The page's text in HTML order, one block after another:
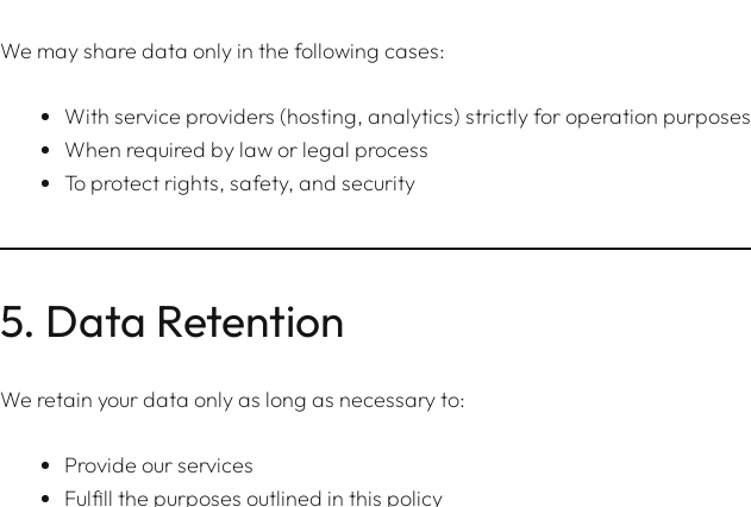
We may share data only in the following cases:
With service providers (hosting, analytics) strictly for operation purposes
When required by law or legal process
To protect rights, safety, and security
5. Data Retention
We retain your data only as long as necessary to:
Provide our services
Fulfill the purposes outlined in this policy